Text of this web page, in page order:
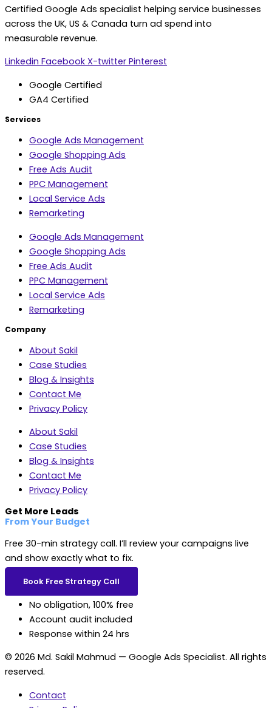
Certified Google Ads specialist helping service businesses
across the UK, US & Canada turn ad spend into
measurable revenue.
Linkedin Facebook X-twitter Pinterest
Google Certified
GA4 Certified
Services
Google Ads Management
Google Shopping Ads
Free Ads Audit
PPC Management
Local Service Ads
Remarketing
Google Ads Management
Google Shopping Ads
Free Ads Audit
PPC Management
Local Service Ads
Remarketing
Company
About Sakil
Case Studies
Blog & Insights
Contact Me
Privacy Policy
About Sakil
Case Studies
Blog & Insights
Contact Me
Privacy Policy
Get More Leads
From Your Budget
Free 30-min strategy call. I’ll review your campaigns live
and show exactly what to fix.
Book Free Strategy Call
No obligation, 100% free
Account audit included
Response within 24 hrs
© 2026 Md. Sakil Mahmud — Google Ads Specialist. All rights
reserved.
Contact